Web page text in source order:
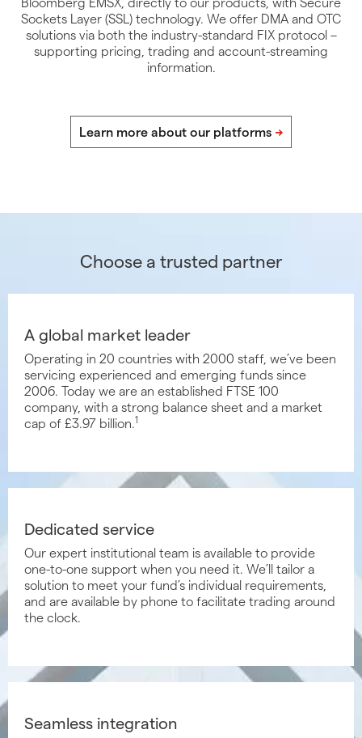
Sockets Layer (SSL) technology. We offer DMA and OTC
solutions via both the industry-standard FIX protocol –
supporting pricing, trading and account-streaming
information.
Choose a trusted partner
A global market leader
Operating in 20 countries with 2000 staff, we’ve been
servicing experienced and emerging funds since
2006. Today we are an established FTSE 100
company, with a strong balance sheet and a market
cap of £3.97 billion. 1
Dedicated service
Our expert institutional team is available to provide
one-to-one support when you need it. We’ll tailor a
solution to meet your fund’s individual requirements,
and are available by phone to facilitate trading around
the clock.
Seamless integration